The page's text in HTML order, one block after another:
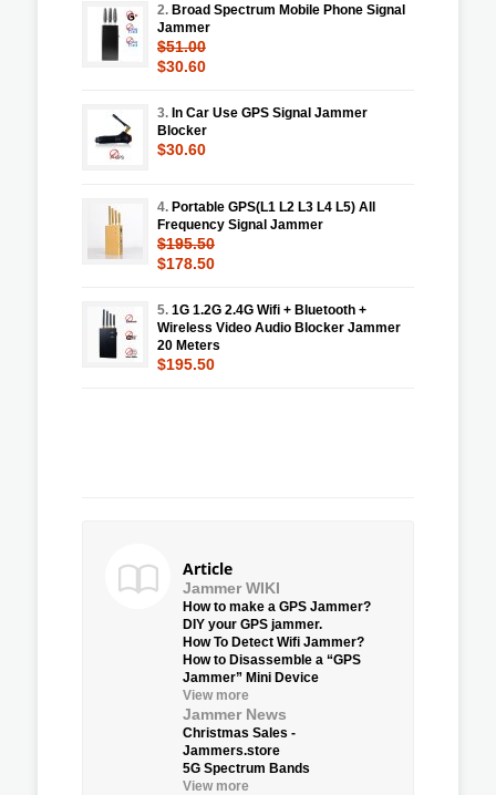
2. Broad Spectrum Mobile Phone Signal
Jammer
$51.00
$30.60
3. In Car Use GPS Signal Jammer
Blocker
$30.60
4. Portable GPS(L1 L2 L3 L4 L5) All
Frequency Signal Jammer
$195.50
$178.50
5. 1G 1.2G 2.4G Wifi + Bluetooth +
Wireless Video Audio Blocker Jammer
20 Meters
$195.50
Article
Jammer WIKI
How to make a GPS Jammer?
DIY your GPS jammer.
How To Detect Wifi Jammer?
How to Disassemble a “GPS
Jammer” Mini Device
View more
Jammer News
Christmas Sales -
Jammers.store
5G Spectrum Bands
View more